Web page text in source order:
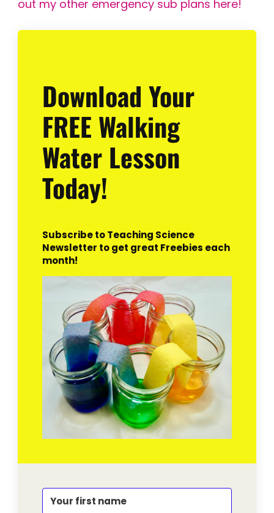
out my other emergency sub plans here!
Download Your
FREE Walking
Water Lesson
Today!
Subscribe to Teaching Science
Newsletter to get great Freebies each
month!